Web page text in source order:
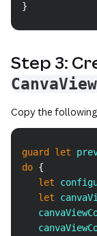
}
Step 3:
Copy the
guard let
do {
let
let